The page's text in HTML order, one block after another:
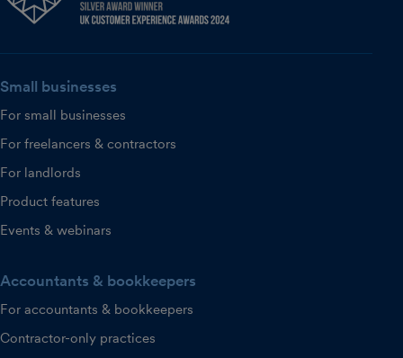
Small businesses
For small businesses
For freelancers & contractors
For landlords
Product features
Events & webinars
Accountants & bookkeepers
For accountants & bookkeepers
Contractor-only practices